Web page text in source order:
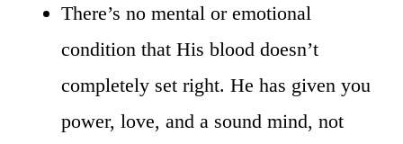
There’s no mental or emotional
condition that His blood doesn’t
completely set right. He has given you
power, love, and a sound mind, not